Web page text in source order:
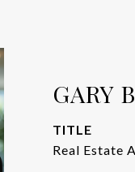
GARY
TITLE
Real Estate